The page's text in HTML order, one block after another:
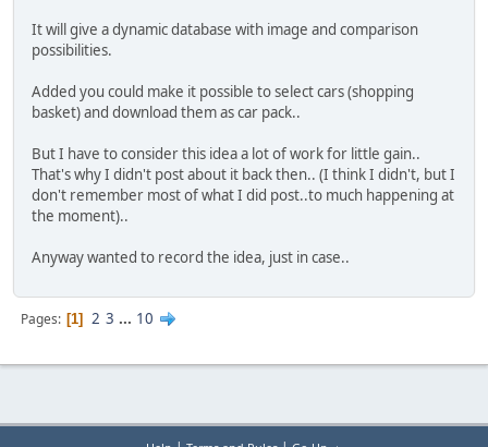
It will give a dynamic database with image and comparison
possibilities.
Added you could make it possible to select cars (shopping
basket) and download them as car pack..
But I have to consider this idea a lot of work for little gain..
That's why I didn't post about it back then.. (I think I didn't, but I
don't remember most of what I did post..to much happening at
the moment)..
Anyway wanted to record the idea, just in case..
Pages 1 2 3 ... 10